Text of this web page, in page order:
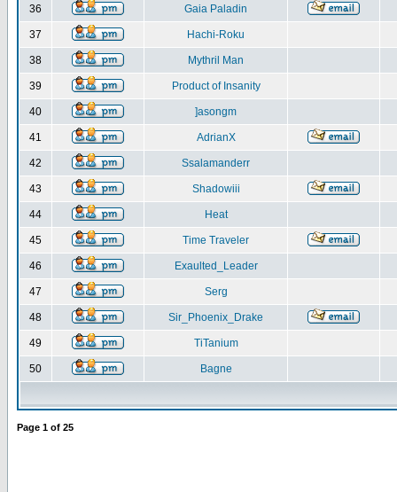
36 Gaia Paladin
37 Hachi-Roku
38 Mythril Man
39 Product of Insanity
40 ]asongm
41 AdrianX
42 Ssalamanderr
43 Shadowiii
44 Heat
45 Time Traveler
46 Exaulted_Leader
47 Serg
48 Sir_Phoenix_Drake
49 TiTanium
50 Bagne
Page 1 of 25